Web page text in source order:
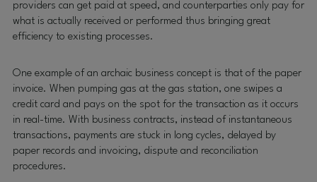
providers can get paid at speed, and counterparties only pay for
what is actually received or performed thus bringing great
efficiency to existing processes.
One example of an archaic business concept is that of the paper
invoice. When pumping gas at the gas station, one swipes a
credit card and pays on the spot for the transaction as it occurs
in real-time. With business contracts, instead of instantaneous
transactions, payments are stuck in long cycles, delayed by
paper records and invoicing, dispute and reconciliation
procedures.